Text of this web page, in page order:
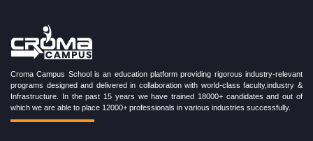
Croma Campus School is an education platform providing rigorous industry-relevant
programs designed and delivered in collaboration with world-class faculty,industry &
Infrastructure. In the past 15 years we have trained 18000+ candidates and out of
which we are able to place 12000+ professionals in various industries successfully.